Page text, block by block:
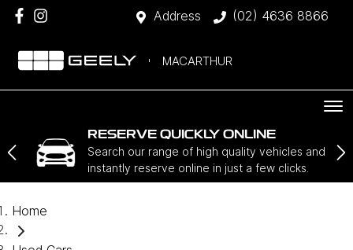
Address (02) 4636 8866
MACARTHUR
RESERVE QUICKLY ONLINE
Search our range of high quality vehicles and
instantly reserve online in just a few clicks.
Home